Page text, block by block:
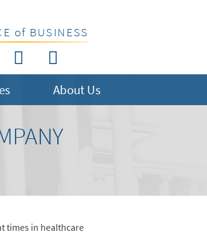
of BUSINESS
About Us
times in healthcare